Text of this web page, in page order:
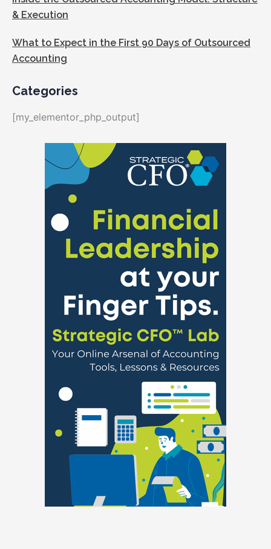
& Execution
What to Expect in the First 90 Days of Outsourced
Accounting
Categories
[my_elementor_php_output]